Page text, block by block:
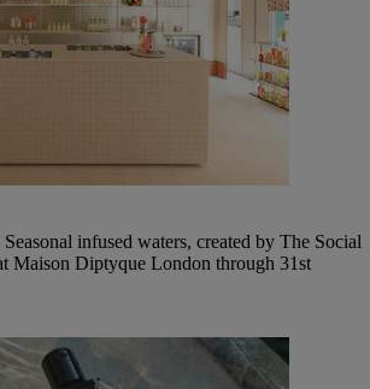
infused waters, created by The Social
Maison Diptyque London through 31st